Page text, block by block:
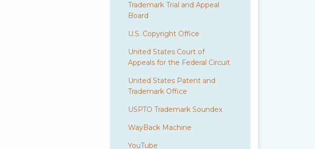
Trademark Trial and Appeal
Board
U.S. Copyright Office
United States Court of
Appeals for the Federal Circuit
United States Patent and
Trademark Office
USPTO Trademark Soundex
WayBack Machine
YouTube